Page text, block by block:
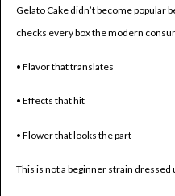
Gelato Cake didn’t become popular
checks every box the modern
• Flavor that translates
• Effects that hit
• Flower that looks the part
This is not a beginner strain dressed